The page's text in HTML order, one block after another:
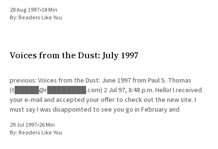
28 Aug 1997•18 Min
By:Readers Like You
Voices from the Dust: July 1997
previous: Voices from the Dust: June 1997 from Paul S. Thomas
(t█████@r████████.com) 2 Jul 97, 8:48 p.m. Hello! I received
your e-mail and accepted your offer to check out the new site. I
must say I was disappointed to see you go in February and
29 Jul 1997•26 Min
By:Readers Like You